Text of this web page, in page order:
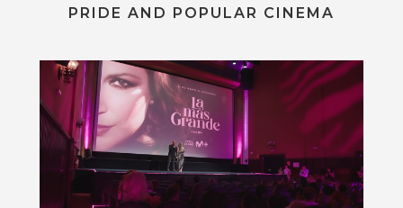
PRIDE AND POPULAR CINEMA